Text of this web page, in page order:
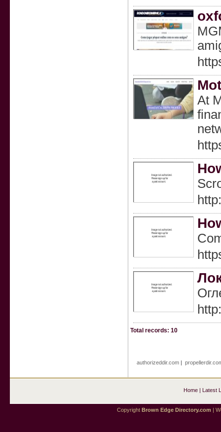
At
Total records: 10
authorizeddir.com |
Home| Latest
Copyright Brown Edge Directory.com |